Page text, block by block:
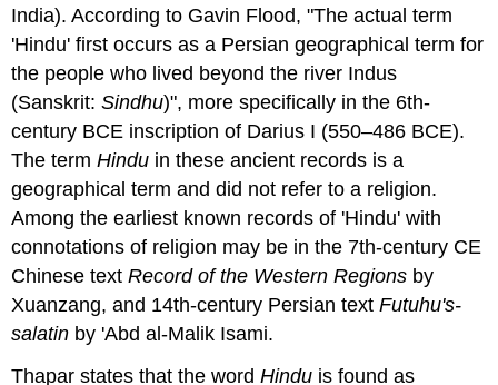
India). According to Gavin Flood, "The actual term
'Hindu' first occurs as a Persian geographical term for
the people who lived beyond the river Indus
(Sanskrit:Sindhu)", more specifically in the 6th-
century BCE inscription of Darius I (550–486 BCE).
The termHindu in these ancient records is a
geographical term and did not refer to a religion.
Among the earliest known records of 'Hindu' with
connotations of religion may be in the 7th-century CE
Chinese textRecord of the Western Regions by
Xuanzang, and 14th-century Persian textFutuhu's-
salatin by 'Abd al-Malik Isami.
Thapar states that the wordHindu is found as